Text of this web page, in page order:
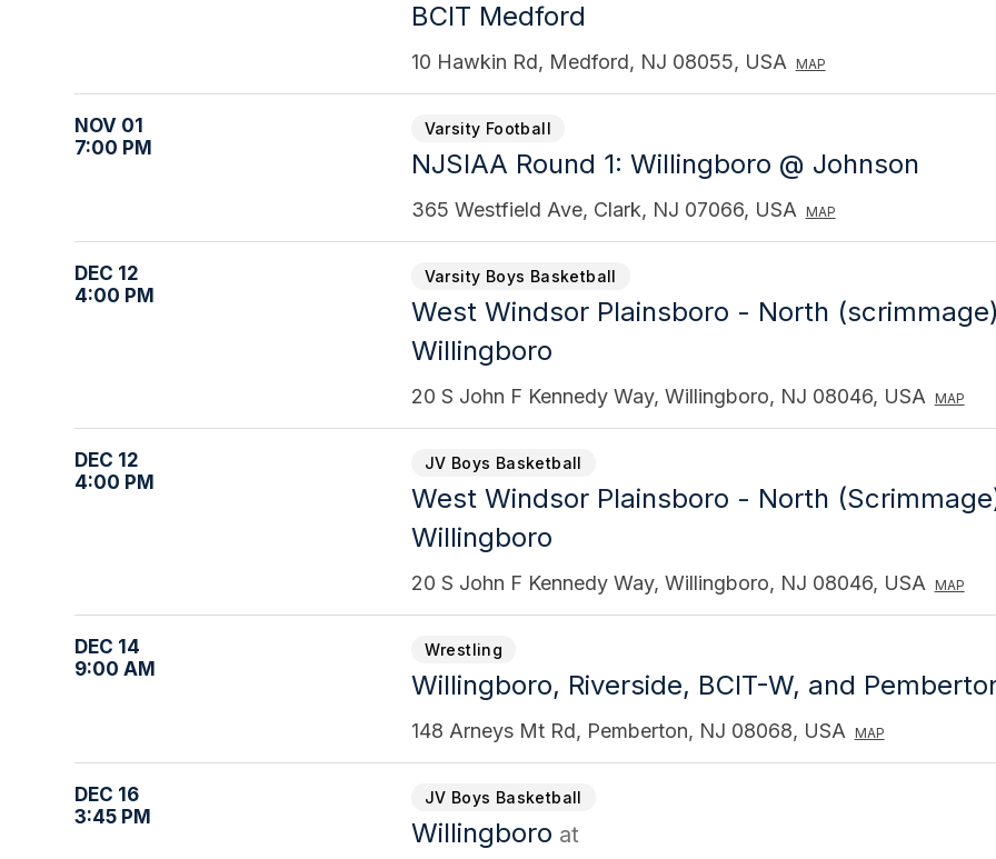
BCIT Medford
10 Hawkin Rd, Medford, NJ 08055, USA MAP
NOV 01
7:00 PM
Varsity Football
NJSIAA Round 1: Willingboro @ Johnson
365 Westfield Ave, Clark, NJ 07066, USA MAP
DEC 12
4:00 PM
Varsity Boys Basketball
West Windsor Plainsboro - North (scrimmage)
Willingboro
20 S John F Kennedy Way, Willingboro, NJ 08046, USA MAP
DEC 12
4:00 PM
JV Boys Basketball
West Windsor Plainsboro - North
Willingboro
20 S John F Kennedy Way, Willingboro, NJ 08046, USA MAP
DEC 14
9:00 AM
Wrestling
Willingboro, Riverside, BCIT-W, and
148 Arneys Mt Rd, Pemberton, NJ 08068, USA MAP
DEC 16
3:45 PM
JV Boys Basketball
Willingboro at